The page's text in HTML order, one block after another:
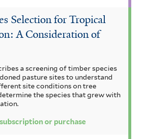
Selection for Tropical
A Consideration of
a screening of timber species
pasture sites to understand
site conditions on tree
the species that grew with
or purchase